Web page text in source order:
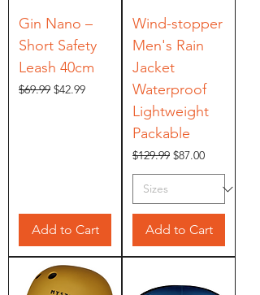
Gin Nano –
Short Safety
Leash 40cm
Regular Price
$69.99 Sale Price
$42.99
Add to Cart
Wind-stopper
Men's Rain
Jacket
Waterproof
Lightweight
Packable
Regular Price
$129.99 Sale Price
$87.00
Add to Cart